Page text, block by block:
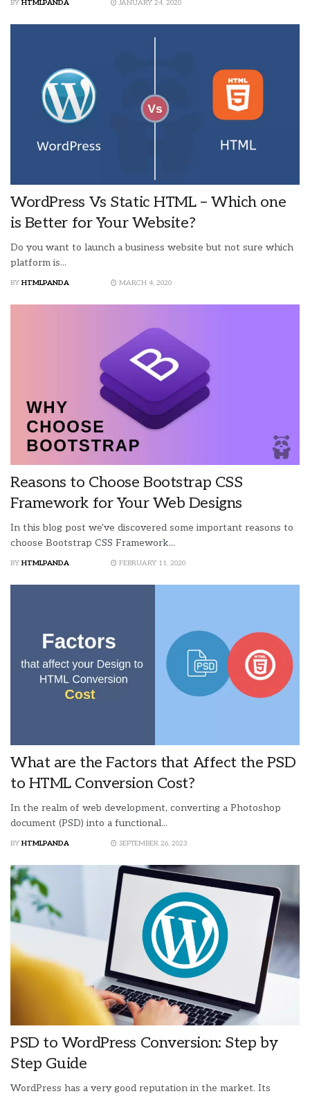
BY HTMLPANDA JANUARY 24, 2020
WordPress Vs Static HTML – Which one
is Better for Your Website?
Do you want to launch a business website but not sure which
platform is...
BY HTMLPANDA MARCH 4, 2020
Reasons to Choose Bootstrap CSS
Framework for Your Web Designs
In this blog post we've discovered some important reasons to
choose Bootstrap CSS Framework...
BY HTMLPANDA FEBRUARY 11, 2020
What are the Factors that Affect the PSD
to HTML Conversion Cost?
In the realm of web development, converting a Photoshop
document (PSD) into a functional...
BY HTMLPANDA SEPTEMBER 26, 2023
PSD to WordPress Conversion: Step by
Step Guide
WordPress has a very good reputation in the market. Its